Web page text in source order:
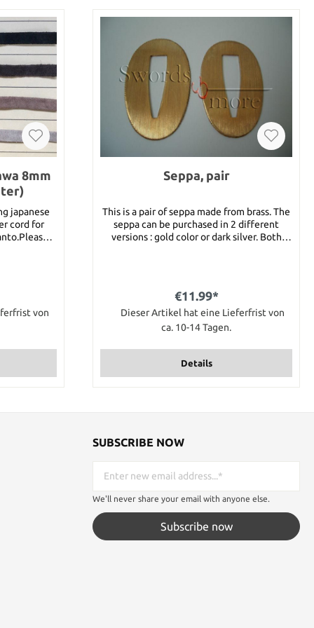
8mm
japanese
cord for
put this
shopping
of this
you will
if you
von
Seppa, pair
This is a pair of seppa made from brass. The
seppa can be purchased in 2 different
versions : gold color or dark silver. Both
€11.99*
Dieser Artikel hat eine Lieferfrist von
ca. 10-14 Tagen.
Details
SUBSCRIBE NOW
We'll never share your email with anyone else.
Subscribe now